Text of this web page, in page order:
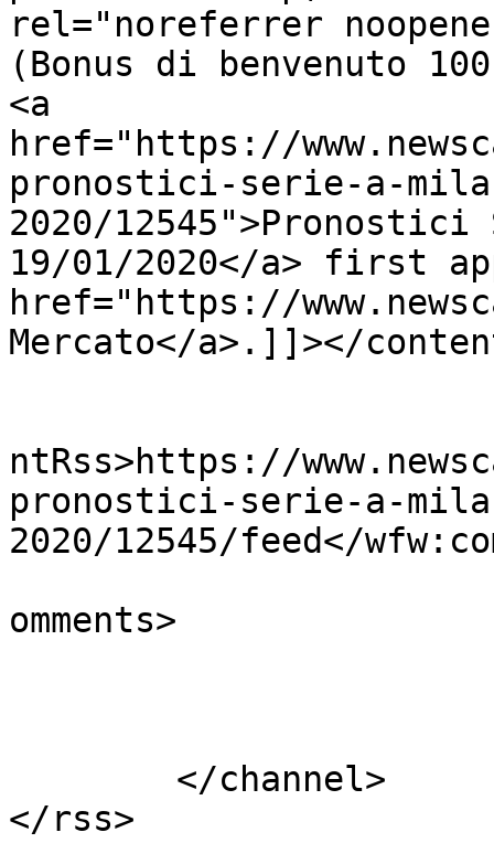
rel="noreferrer
(Bonus di benvenuto
<a
href="https://
pronostici-serie-a-
2020/
19/01/2020</a> first
href="https://
Mercato</a>.]]></
ntRss>https://
pronostici-serie-a-
2020/12545/feed</
omments>
</rss>